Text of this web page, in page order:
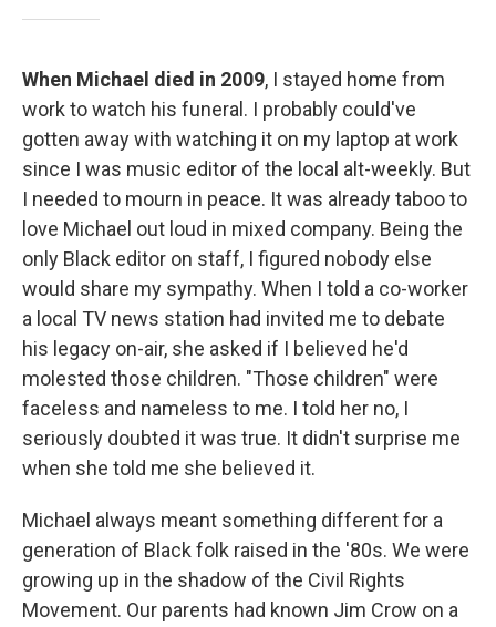
When Michael died in 2009, I stayed home from
work to watch his funeral. I probably could've
gotten away with watching it on my laptop at work
since I was music editor of the local alt-weekly. But
I needed to mourn in peace. It was already taboo to
love Michael out loud in mixed company. Being the
only Black editor on staff, I figured nobody else
would share my sympathy. When I told a co-worker
a local TV news station had invited me to debate
his legacy on-air, she asked if I believed he'd
molested those children. "Those children" were
faceless and nameless to me. I told her no, I
seriously doubted it was true. It didn't surprise me
when she told me she believed it.
Michael always meant something different for a
generation of Black folk raised in the '80s. We were
growing up in the shadow of the Civil Rights
Movement. Our parents had known Jim Crow on a